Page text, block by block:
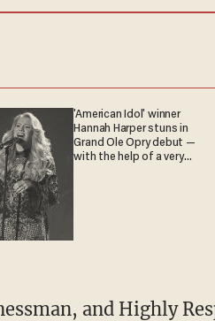
'American Idol' winner
Hannah Harper stuns in
Grand Ole Opry debut —
with the help of a very